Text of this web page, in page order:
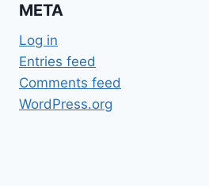
META
Log in
Entries feed
Comments feed
WordPress.org